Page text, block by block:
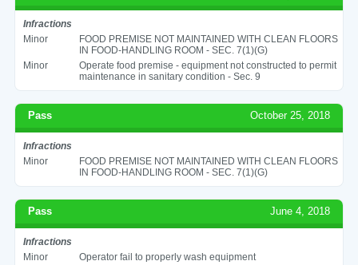
Infractions
Minor
FOOD PREMISE NOT MAINTAINED WITH CLEAN FLOORS
IN FOOD-HANDLING ROOM - SEC. 7(1)(G)
Minor
Operate food premise - equipment not constructed to permit
maintenance in sanitary condition - Sec. 9
Pass October 25, 2018
Infractions
Minor
FOOD PREMISE NOT MAINTAINED WITH CLEAN FLOORS
IN FOOD-HANDLING ROOM - SEC. 7(1)(G)
Pass June 4, 2018
Infractions
Minor
Operator fail to properly wash equipment